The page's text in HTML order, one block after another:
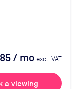
/ mo excl. VAT
a viewing